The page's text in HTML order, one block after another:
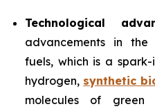
Technological
advancements in
fuels, which is a
hydrogen, synthetic
molecules of green